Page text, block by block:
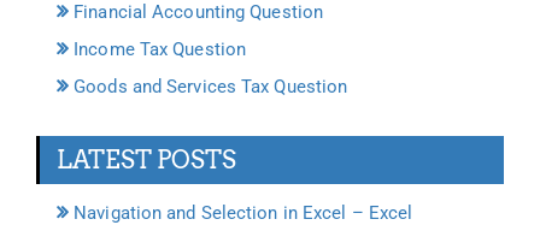
Financial Accounting Question
Income Tax Question
Goods and Services Tax Question
LATEST POSTS
Navigation and Selection in Excel – Excel